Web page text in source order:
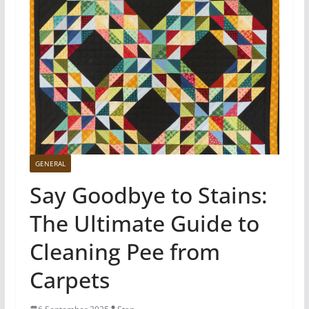
GENERAL
Say Goodbye to Stains:
The Ultimate Guide to
Cleaning Pee from
Carpets